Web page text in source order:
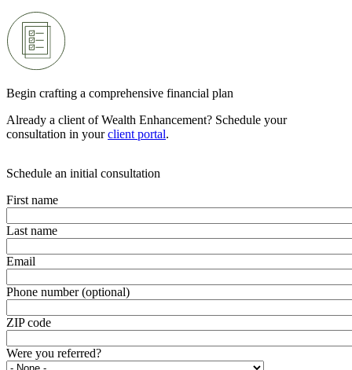
Begin crafting a comprehensive financial plan
Already a client of Wealth Enhancement? Schedule your
consultation in yourclient portal.
Schedule an initial consultation
First name
Last name
Email
Phone number (optional)
ZIP code
Were you referred?